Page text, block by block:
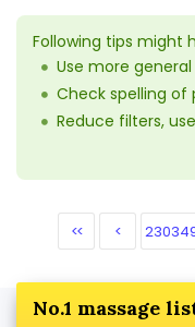
Following tips might
Use more
Check spelling of
Reduce filters,
<< <
No.1 massage